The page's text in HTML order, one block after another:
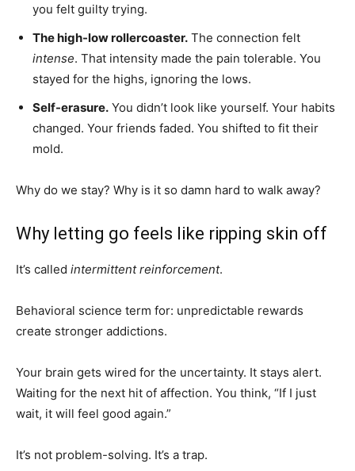
you felt guilty trying.
The high-low rollercoaster. The connection felt
intense. That intensity made the pain tolerable. You
stayed for the highs, ignoring the lows.
Self-erasure. You didn’t look like yourself. Your habits
changed. Your friends faded. You shifted to fit their
mold.
Why do we stay? Why is it so damn hard to walk away?
Why letting go feels like ripping skin off
It’s called intermittent reinforcement.
Behavioral science term for: unpredictable rewards
create stronger addictions.
Your brain gets wired for the uncertainty. It stays alert.
Waiting for the next hit of affection. You think, “If I just
wait, it will feel good again.”
It’s not problem-solving. It’s a trap.